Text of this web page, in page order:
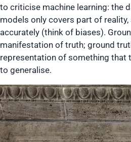
to criticise machine learning: the
models only covers part of
accurately (think of biases).
manifestation of truth; ground
representation of something that
to generalise.